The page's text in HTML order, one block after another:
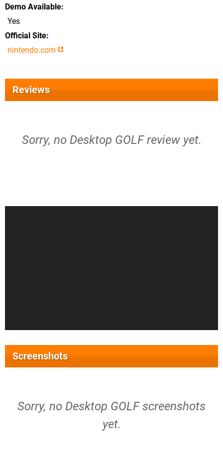
Demo Available
Yes
Official Site
nintendo.com
Reviews
Sorry, no Desktop GOLF review yet.
Screenshots
Sorry, no Desktop GOLF screenshots
yet.